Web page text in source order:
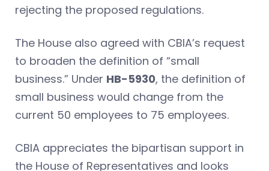
rejecting the proposed regulations.
The House also agreed with CBIA’s request
to broaden the definition of “small
business.” Under HB-5930, the definition of
small business would change from the
current 50 employees to 75 employees.
CBIA appreciates the bipartisan support in
the House of Representatives and looks